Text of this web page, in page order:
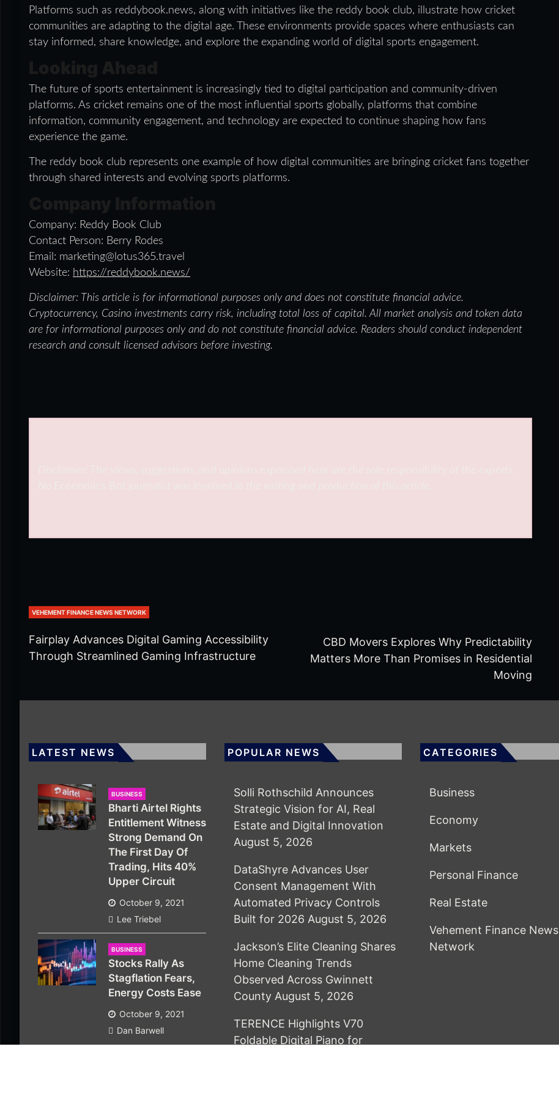
Platforms such as reddybook.news, along with initiatives like the reddy book club, illustrate how cricket
communities are adapting to the digital age. These environments provide spaces where enthusiasts can
stay informed, share knowledge, and explore the expanding world of digital sports engagement.
The future of sports entertainment is increasingly tied to digital participation and community-driven
platforms. As cricket remains one of the most influential sports globally, platforms that combine
information, community engagement, and technology are expected to continue shaping how fans
experience the game.
The reddy book club represents one example of how digital communities are bringing cricket fans together
through shared interests and evolving sports platforms.
Company: Reddy Book Club
Contact Person: Berry Rodes
Email: marketing@lotus365.travel
Website: https://reddybook.news/
Disclaimer: This article is for informational purposes only and does not constitute financial advice.
Cryptocurrency, Casino investments carry risk, including total loss of capital. All market analysis and token data
are for informational purposes only and do not constitute financial advice. Readers should conduct independent
research and consult licensed advisors before investing.
VEHEMENT FINANCE NEWS NETWORK
Fairplay Advances Digital Gaming Accessibility
Through Streamlined Gaming Infrastructure
CBD Movers Explores Why Predictability
Matters More Than Promises in Residential
Moving
LATEST NEWS
BUSINESS
Bharti Airtel Rights
Entitlement Witness
Strong Demand On
The First Day Of
Trading, Hits 40%
Upper Circuit
October 9, 2021
Lee Triebel
BUSINESS
Stocks Rally As
Stagflation Fears,
Energy Costs Ease
October 9, 2021
Dan Barwell
POPULAR NEWS
Solli Rothschild Announces
Strategic Vision for AI, Real
Estate and Digital Innovation
August 5, 2026
DataShyre Advances User
Consent Management With
Automated Privacy Controls
Built for 2026 August 5, 2026
Jackson’s Elite Cleaning Shares
Home Cleaning Trends
Observed Across Gwinnett
County August 5, 2026
TERENCE Highlights V70
Foldable Digital Piano for
CATEGORIES
Business
Economy
Markets
Personal Finance
Real Estate
Vehement Finance News
Network